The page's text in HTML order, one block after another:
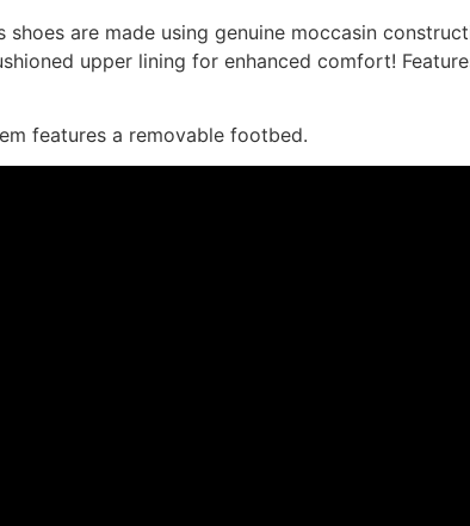
shoes are made using genuine moccasin
upper lining for enhanced comfort!
features a removable footbed.